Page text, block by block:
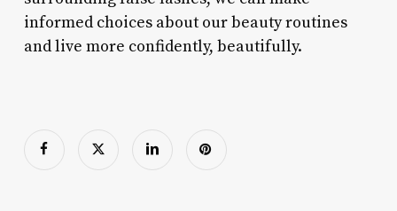
informed choices about our beauty routines
and live more confidently, beautifully.